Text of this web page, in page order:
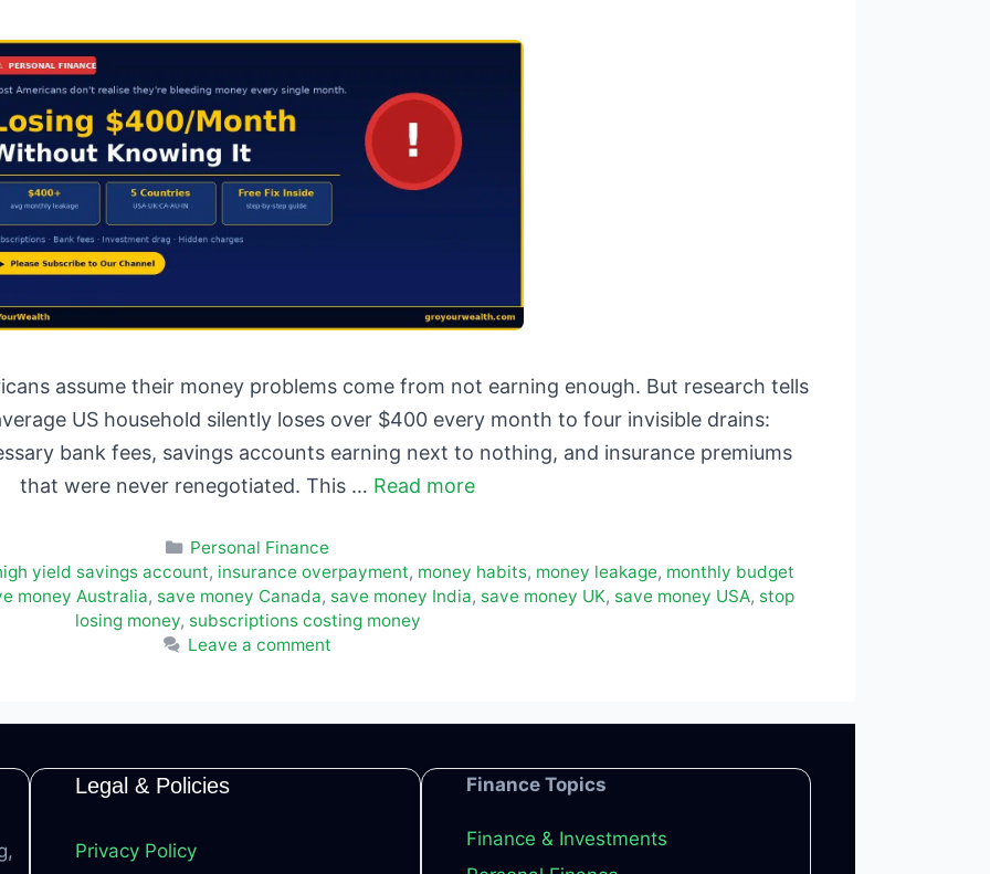
assume their money problems come from not earning enough. But research tells
US household silently loses over $400 every month to four invisible drains:
bank fees, savings accounts earning next to nothing, and insurance premiums
that were never renegotiated. This … Read more
Categories
Personal Finance
yield savings account, insurance overpayment, money habits, money leakage, monthly budget
money Australia, save money Canada, save money India, save money UK, save money USA, stop
losing money, subscriptions costing money
Leave a comment
Legal & Policies
Privacy Policy
Finance Topics
Finance & Investments